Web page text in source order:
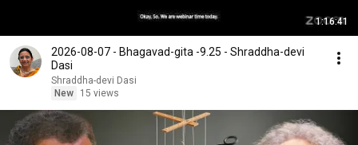
1:16:41
2026-08-07 - Bhagavad-gita -9.25 - Shraddha-devi
Dasi
Shraddha-devi Dasi
New
15 views